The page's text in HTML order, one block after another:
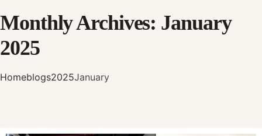
Monthly Archives: January
2025
Homeblogs2025January